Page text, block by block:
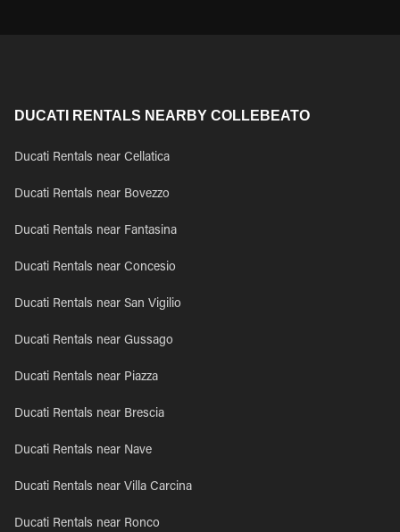
DUCATI RENTALS NEARBY COLLEBEATO
Ducati Rentals near Cellatica
Ducati Rentals near Bovezzo
Ducati Rentals near Fantasina
Ducati Rentals near Concesio
Ducati Rentals near San Vigilio
Ducati Rentals near Gussago
Ducati Rentals near Piazza
Ducati Rentals near Brescia
Ducati Rentals near Nave
Ducati Rentals near Villa Carcina
Ducati Rentals near Ronco